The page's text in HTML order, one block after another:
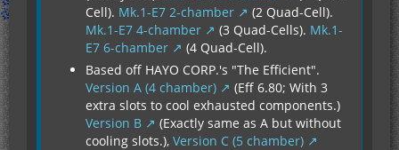
Cell). Mk.1-E7 2-chamber
(2 Quad-Cell).
Mk.1-E7 4-chamber
(3 Quad-Cells). Mk.1-
E7 6-chamber
(4 Quad-Cell).
Based off HAYO CORP.'s "The Efficient".
Version A (4 chamber)
(Eff 6.80; With 3
extra slots to cool exhausted components.)
Version B
(Exactly same as A but without
cooling slots.), Version C (5 chamber)